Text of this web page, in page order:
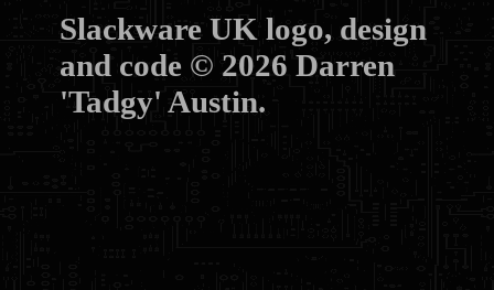
Slackware UK logo, design
and code © 2026 Darren
'Tadgy' Austin.